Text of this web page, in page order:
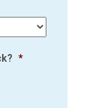
*